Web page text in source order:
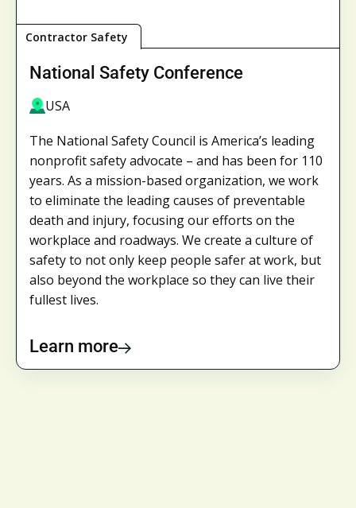
Contractor Safety
National Safety Conference
USA
The National Safety Council is America’s leading
nonprofit safety advocate – and has been for 110
years. As a mission-based organization, we work
to eliminate the leading causes of preventable
death and injury, focusing our efforts on the
workplace and roadways. We create a culture of
safety to not only keep people safer at work, but
also beyond the workplace so they can live their
fullest lives.
Learn more